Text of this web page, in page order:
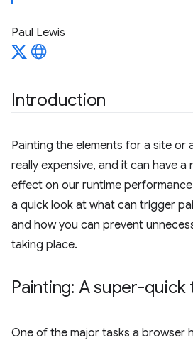
Paul Lewis
Introduction
Painting the elements for a site or
really expensive, and it can have
effect on our runtime
a quick look at what can trigger
and how you can prevent
taking place.
Painting: A super-quick
One of the major tasks a browser